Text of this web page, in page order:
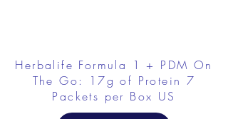
Herbalife Formula 1 + PDM On
The Go: 17g of Protein 7
Packets per Box US